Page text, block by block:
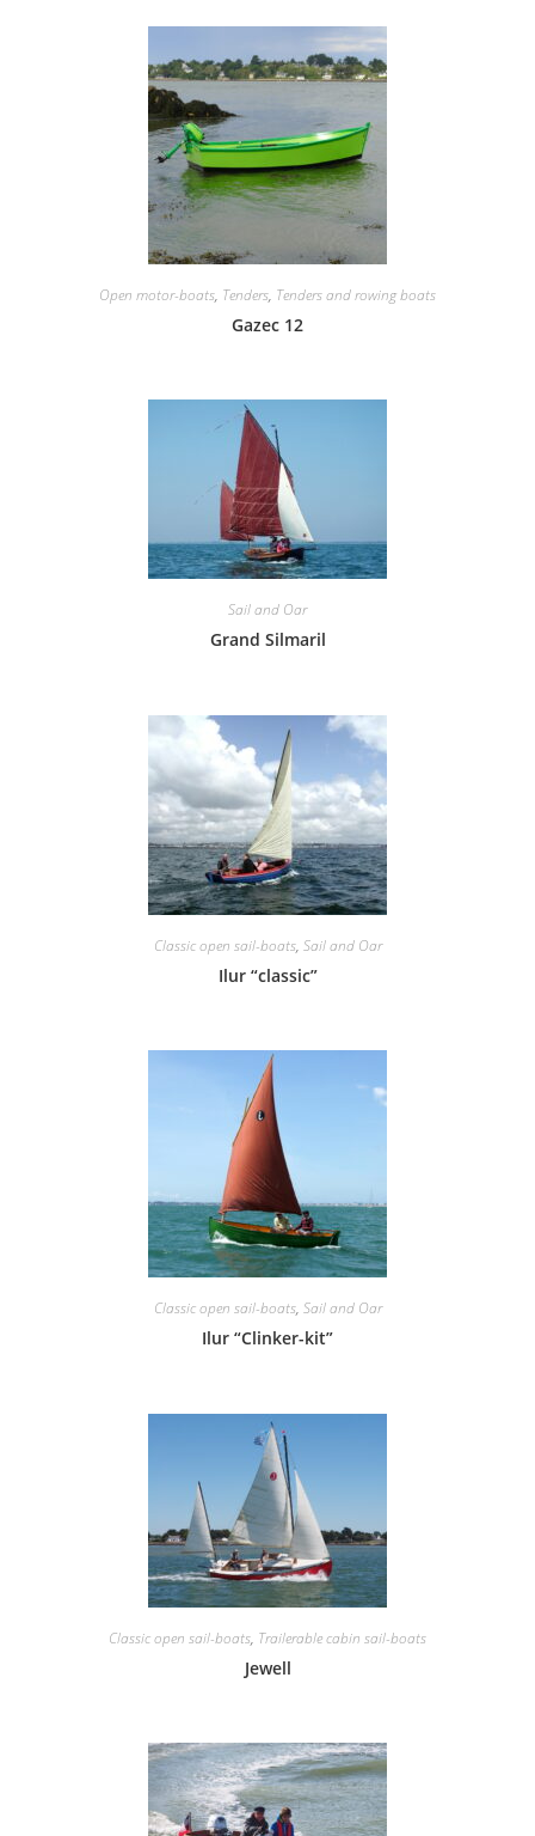
Open motor-boats, Tenders, Tenders and rowing boats
Gazec 12
Sail and Oar
Grand Silmaril
Classic open sail-boats, Sail and Oar
Ilur “classic”
Classic open sail-boats, Sail and Oar
Ilur “Clinker-kit”
Classic open sail-boats, Trailerable cabin sail-boats
Jewell